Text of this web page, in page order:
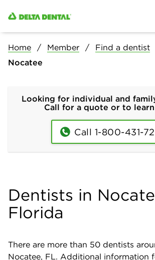
Home Member Find a dentist
Nocatee
Looking for individual and
Call for a quote or to
Call 1-800-431-
Dentists in
Florida
There are more than 50 dentists
Nocatee, FL. Additional information